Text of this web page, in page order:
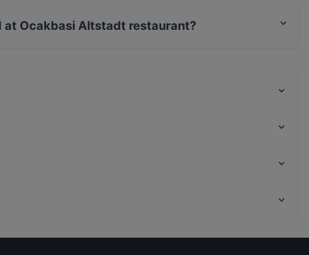
at Ocakbasi Altstadt restaurant?